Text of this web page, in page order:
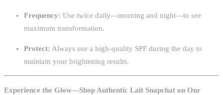
Frequency: Use twice daily—morning and night—to see
maximum transformation.
Protect: Always use a high-quality SPF during the day to
maintain your brightening results.
Experience the Glow—Shop Authentic Lait Snapchat on Our